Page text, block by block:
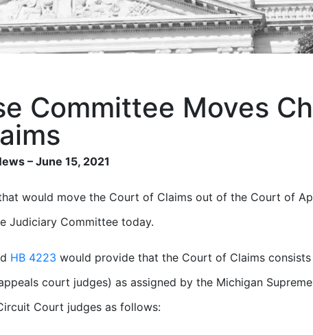
Committee Moves
– June 15, 2021
would move the Court of Claims out of the Court of
Judiciary Committee today.
HB 4223 would provide that the Court of Claims
court judges) as assigned by the Michigan
Court judges as follows: